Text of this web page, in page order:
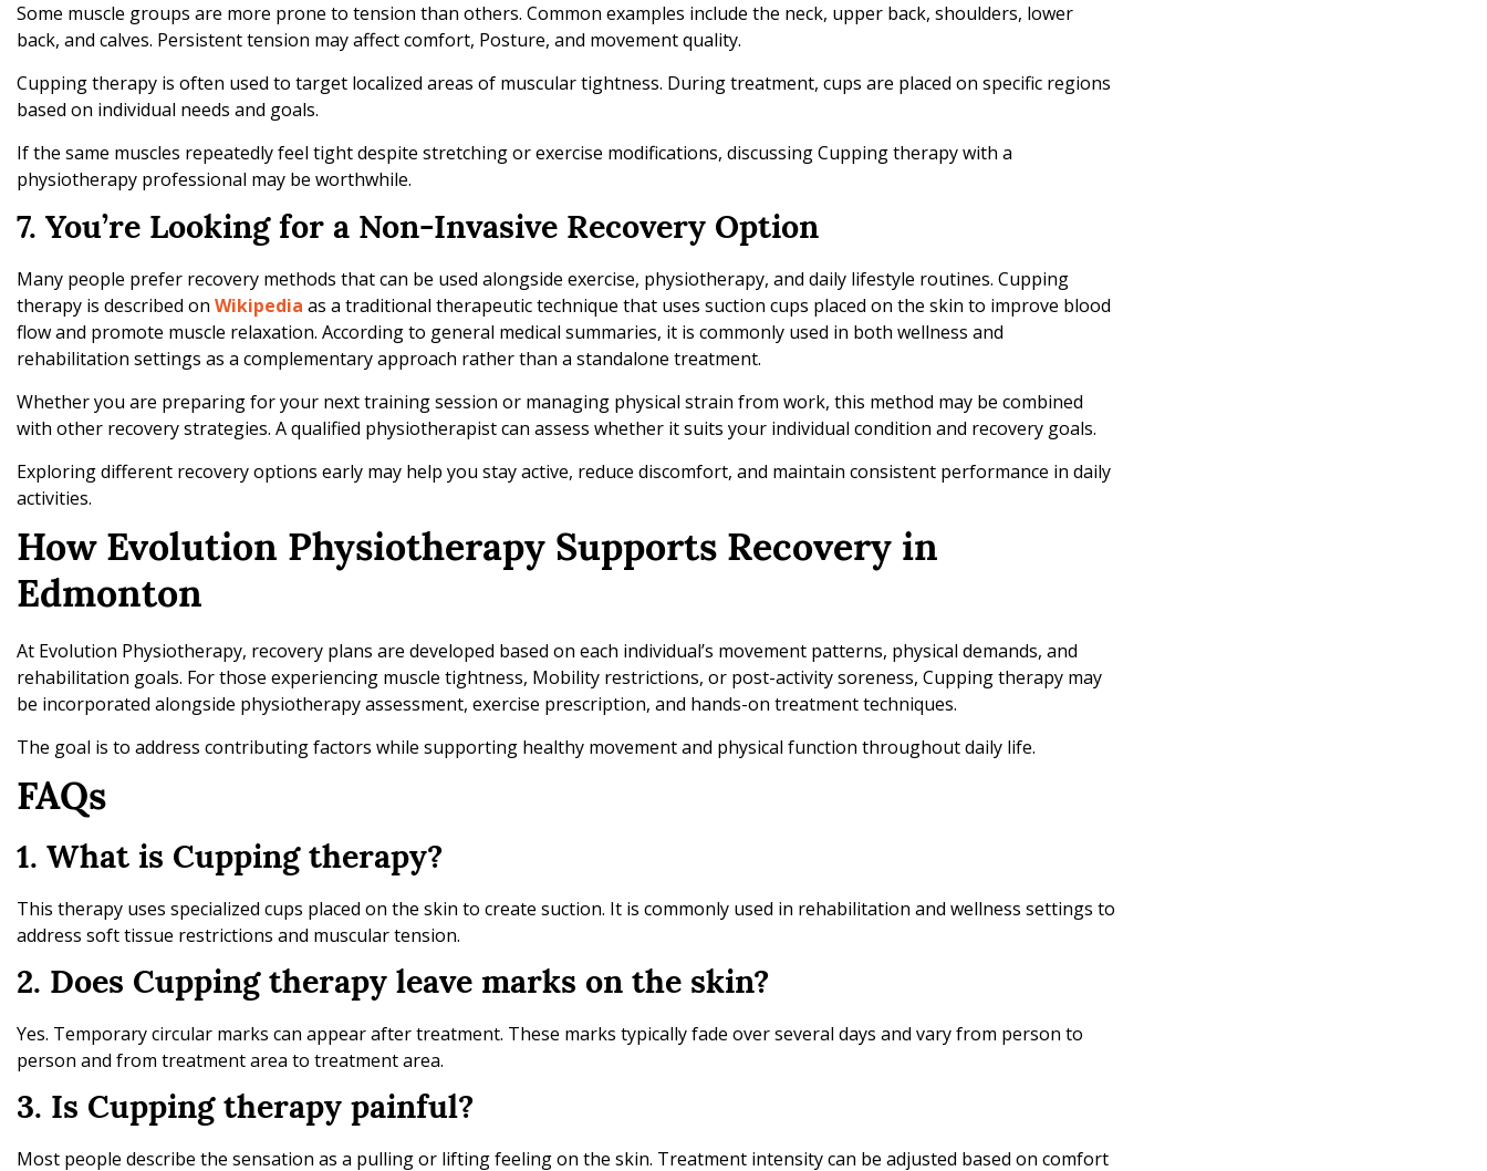
Some muscle groups are more prone to tension than others. Common examples include the neck, upper back, shoulders, lower
back, and calves. Persistent tension may affect comfort, Posture, and movement quality.
Cupping therapy is often used to target localized areas of muscular tightness. During treatment, cups are placed on specific regions
based on individual needs and goals.
If the same muscles repeatedly feel tight despite stretching or exercise modifications, discussing Cupping therapy with a
physiotherapy professional may be worthwhile.
7. You’re Looking for a Non-Invasive Recovery Option
Many people prefer recovery methods that can be used alongside exercise, physiotherapy, and daily lifestyle routines. Cupping
therapy is described onWikipedia as a traditional therapeutic technique that uses suction cups placed on the skin to improve blood
flow and promote muscle relaxation. According to general medical summaries, it is commonly used in both wellness and
rehabilitation settings as a complementary approach rather than a standalone treatment.
Whether you are preparing for your next training session or managing physical strain from work, this method may be combined
with other recovery strategies. A qualified physiotherapist can assess whether it suits your individual condition and recovery goals.
Exploring different recovery options early may help you stay active, reduce discomfort, and maintain consistent performance in daily
activities.
How Evolution Physiotherapy Supports Recovery in
Edmonton
At Evolution Physiotherapy, recovery plans are developed based on each individual’s movement patterns, physical demands, and
rehabilitation goals. For those experiencing muscle tightness, Mobility restrictions, or post-activity soreness, Cupping therapy may
be incorporated alongside physiotherapy assessment, exercise prescription, and hands-on treatment techniques.
The goal is to address contributing factors while supporting healthy movement and physical function throughout daily life.
FAQs
1. What is Cupping therapy?
This therapy uses specialized cups placed on the skin to create suction. It is commonly used in rehabilitation and wellness settings to
address soft tissue restrictions and muscular tension.
2. Does Cupping therapy leave marks on the skin?
Yes. Temporary circular marks can appear after treatment. These marks typically fade over several days and vary from person to
person and from treatment area to treatment area.
3. Is Cupping therapy painful?
Most people describe the sensation as a pulling or lifting feeling on the skin. Treatment intensity can be adjusted based on comfort